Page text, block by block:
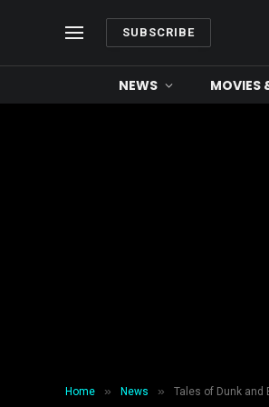
SUBSCRIBE
NEWS MOVIES
Home » News » Tales of Dunk and